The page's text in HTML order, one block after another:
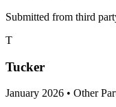
Submitted from third
T
Tucker
January 2026 • Other